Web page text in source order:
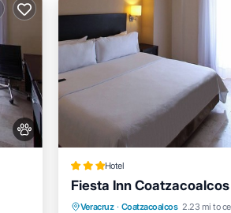
Hotel
Fiesta Inn Coatzacoalcos
Veracruz · Coatzacoalcos 2.23 mi to
Breakfast Parking
Pool